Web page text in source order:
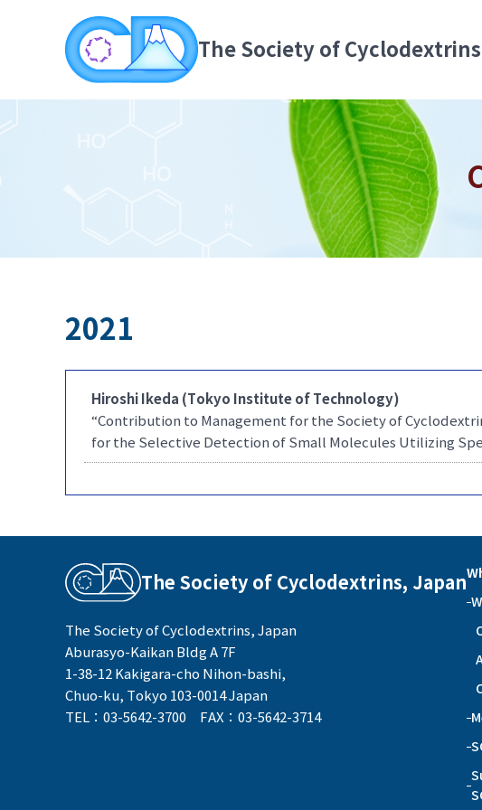
The Society of
2021
Hiroshi Ikeda (Tokyo Institute of Technology)
“Contribution to Management for the Society of
for the Selective Detection of Small Molecules Utilizing
The Society of Cyclodextrins, Japan
The Society of Cyclodextrins, Japan
Aburasyo-Kaikan Bldg A 7F
1-38-12 Kakigara-cho Nihon-bashi,
Chuo-ku, Tokyo 103-0014 Japan
TEL：03-5642-3700 FAX：03-5642-3714